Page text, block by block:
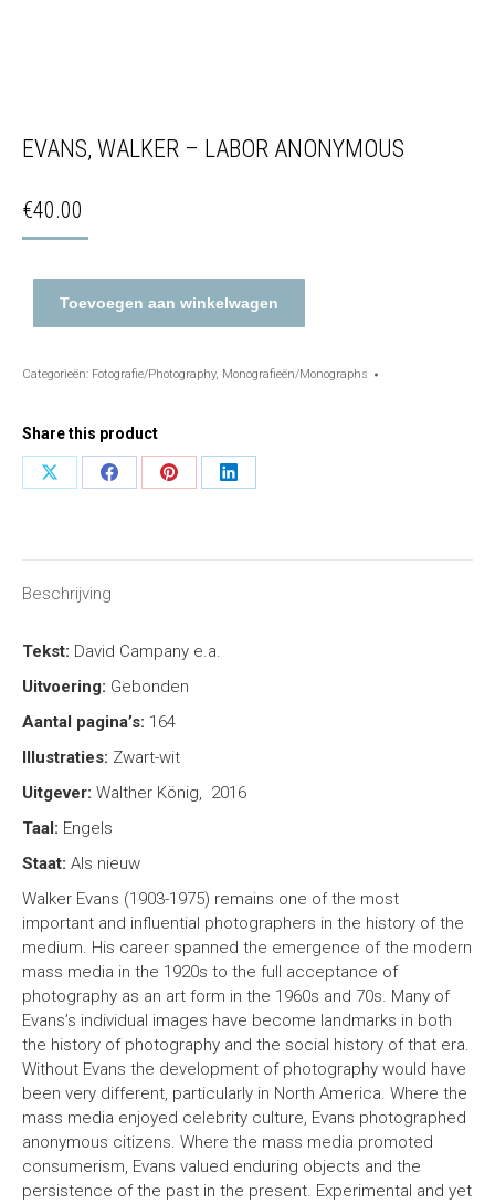
EVANS, WALKER – LABOR ANONYMOUS
€40.00
Toevoegen aan winkelwagen
Categorieën: Fotografie/Photography, Monografieën/Monographs
Share this product
Share
Share
Share
Share
Beschrijving
Tekst: David Campany e.a.
Uitvoering: Gebonden
Aantal pagina’s: 164
Illustraties: Zwart-wit
Uitgever: Walther König, 2016
Taal: Engels
Staat: Als nieuw
Walker Evans (1903-1975) remains one of the most
important and influential photographers in the history of the
medium. His career spanned the emergence of the modern
mass media in the 1920s to the full acceptance of
photography as an art form in the 1960s and 70s. Many of
Evans’s individual images have become landmarks in both
the history of photography and the social history of that era.
Without Evans the development of photography would have
been very different, particularly in North America. Where the
mass media enjoyed celebrity culture, Evans photographed
anonymous citizens. Where the mass media promoted
consumerism, Evans valued enduring objects and the
persistence of the past in the present. Experimental and yet